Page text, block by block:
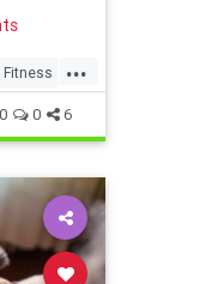
...
Fitness
0 0 6